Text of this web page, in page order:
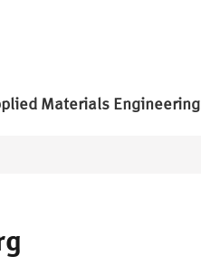
Materials Engineering